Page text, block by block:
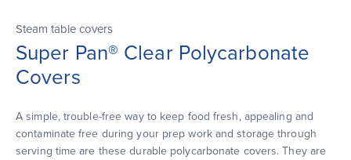
Steam table covers
Super Pan® Clear Polycarbonate
Covers
A simple, trouble-free way to keep food fresh, appealing and
contaminate free during your prep work and storage through
serving time are these durable polycarbonate covers. They are